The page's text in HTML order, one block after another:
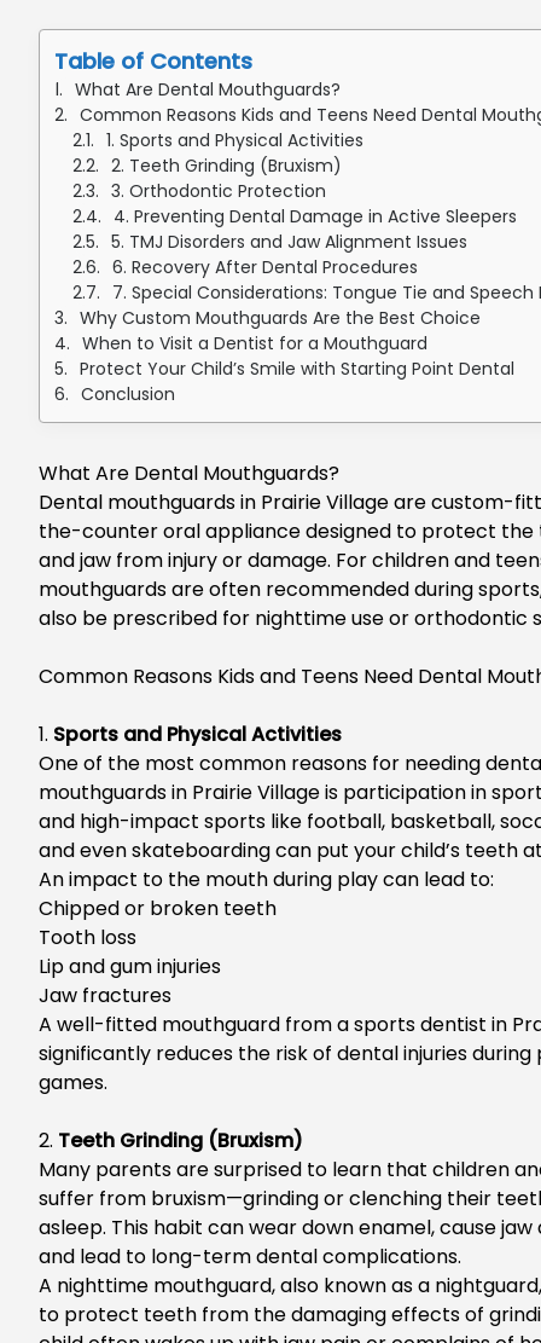
Table of Contents
What Are Dental Mouthguards?
Common Reasons Kids and Teens Need Dental
1. Sports and Physical Activities
2. Teeth Grinding (Bruxism)
3. Orthodontic Protection
4. Preventing Dental Damage in Active Sleepers
5. TMJ Disorders and Jaw Alignment Issues
6. Recovery After Dental Procedures
7. Special Considerations: Tongue Tie and
Why Custom Mouthguards Are the Best Choice
When to Visit a Dentist for a Mouthguard
Protect Your Child’s Smile with Starting Point Dental
Conclusion
What Are Dental Mouthguards?
Dental mouthguards in Prairie Villageare custom-
the-counter oral appliance designed to protect the
and jaw from injury or damage. For children and
mouthguards are often recommended during sports
also be prescribed for nighttime use or orthodontic
Common Reasons Kids and Teens Need Dental
1. Sports and Physical Activities
One of the most common reasons for needing
mouthguards in Prairie Villageis participation in
and high-impact sports like football, basketball,
and even skateboarding can put yourchild’s teeth
An impact to the mouth during play can lead to:
Chipped or broken teeth
Tooth loss
Lip and gum injuries
Jaw fractures
A well-fitted mouthguard from asports dentist in
significantly reduces the risk of dental injuries
games.
2. Teeth Grinding (Bruxism)
Many parents are surprised to learn that children
suffer from bruxism—grinding or clenching their
asleep. This habit can wear downenamel, cause
and lead to long-term dental complications.
A nighttime mouthguard, also known as a
to protect teeth from the damaging effects of